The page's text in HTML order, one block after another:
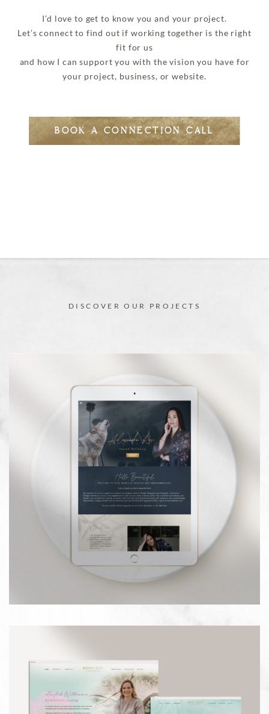
I’d love to get to know you and your project.
Let’s connect to find out if working together is the right
fit for us
and how I can support you with the vision you have for
your project, business, or website.
BOOK A CONNECTION CALL
DISCOVER OUR PROJECTS